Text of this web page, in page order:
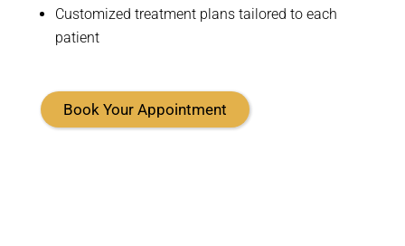
Customized treatment plans tailored to each
patient
Book Your Appointment